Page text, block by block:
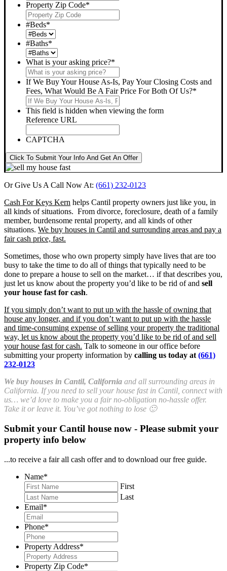
Property Zip Code*
#Beds*
#Baths*
What is your asking price?*
If We Buy Your House As-Is, Pay Your Closing Costs and
Fees, What Would Be A Fair Price For Both Of Us?*
This field is hidden when viewing the form
Reference URL
CAPTCHA
Click To Submit Your Info And Get An Offer
Or Give Us A Call Now At: (661) 232-0123
Cash For Keys Kern helps Cantil property owners just like you, in
all kinds of situations. From divorce, foreclosure, death of a family
member, burdensome rental property, and all kinds of other
situations. We buy houses in Cantil and surrounding areas and pay a
fair cash price, fast.
Sometimes, those who own property simply have lives that are too
busy to take the time to do all of things that typically need to be
done to prepare a house to sell on the market… if that describes you,
just let us know about the property you’d like to be rid of and sell
your house fast for cash.
If you simply don’t want to put up with the hassle of owning that
house any longer, and if you don’t want to put up with the hassle
and time-consuming expense of selling your property the traditional
way, let us know about the property you’d like to be rid of and sell
your house fast for cash. Talk to someone in our office before
submitting your property information by calling us today at (661)
232-0123
We buy houses in Cantil, California and all surrounding areas in
California. If you need to sell your house fast in Cantil, connect with
us… we’d love to make you a fair no-obligation no-hassle offer.
Take it or leave it. You’ve got nothing to lose 🙂
Submit your Cantil house now - Please submit your
property info below
...to receive a fair all cash offer and to download our free guide.
Name*
First
Last
Email*
Phone*
Property Address*
Property Zip Code*